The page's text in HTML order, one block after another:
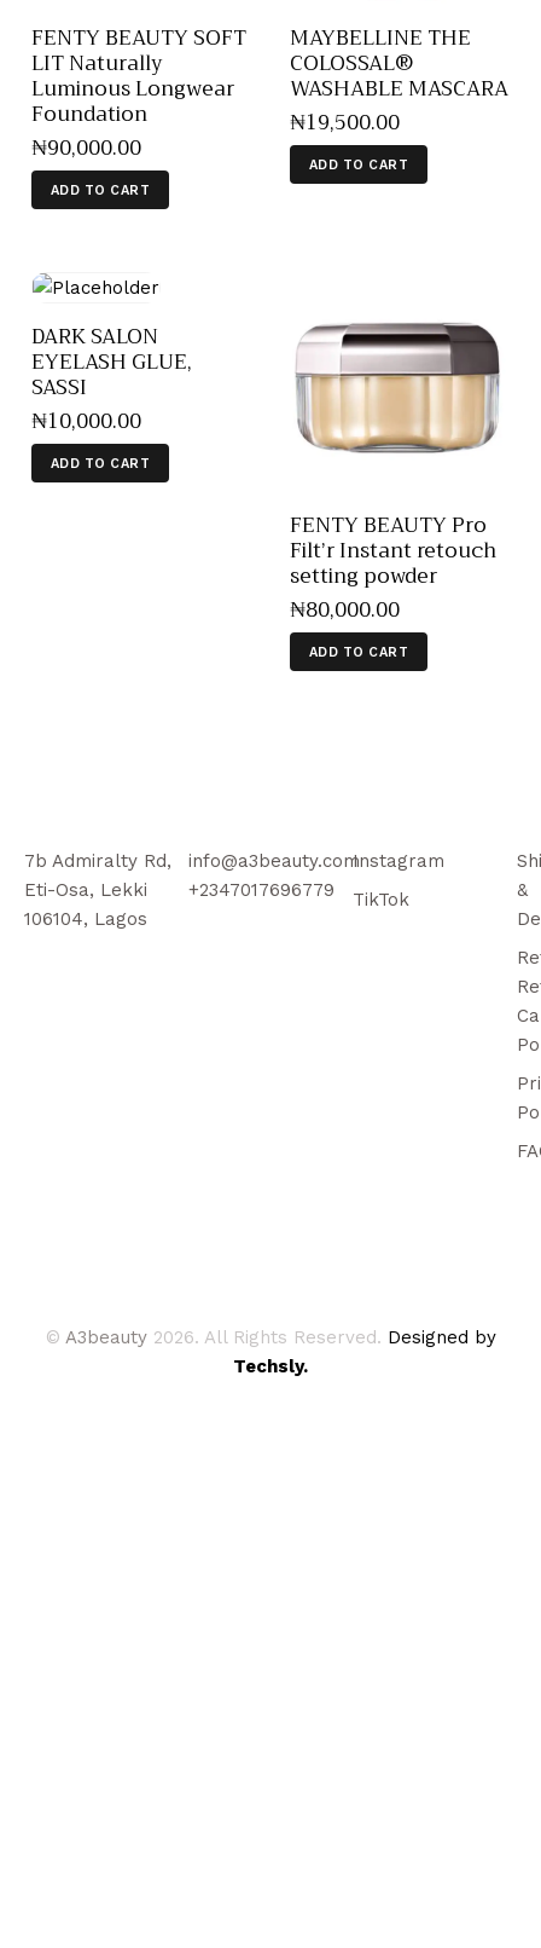
FENTY BEAUTY SOFT
LIT Naturally
Luminous Longwear
Foundation
₦90,000.00
ADD TO CART
MAYBELLINE THE
COLOSSAL®
WASHABLE MASCARA
₦19,500.00
ADD TO CART
DARK SALON
EYELASH GLUE,
SASSI
₦10,000.00
ADD TO CART
FENTY BEAUTY Pro
Filt’r Instant retouch
setting powder
₦80,000.00
ADD TO CART
7b Admiralty Rd,
Eti-Osa, Lekki
106104, Lagos
info@a3beauty.com
+2347017696779
Instagram
TikTok
&
© A3beauty 2026. All Rights Reserved. Designed by
Techsly.